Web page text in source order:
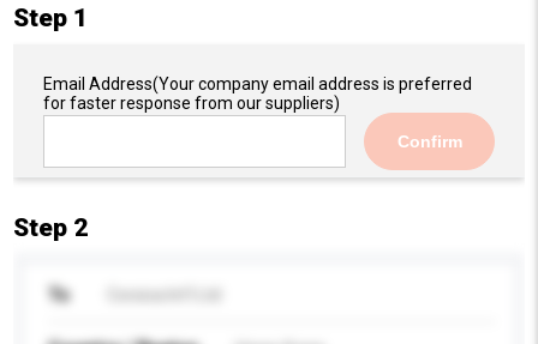
Step 1
Email Address(Your company email address is preferred
for faster response from our suppliers)
Confirm
Step 2
To